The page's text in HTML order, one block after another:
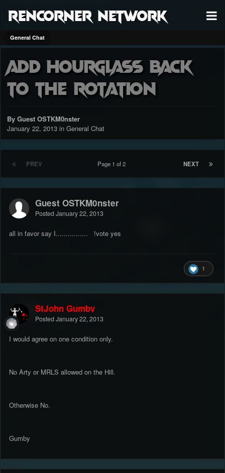
RenCorner Network
General Chat
add hourglass back
to the rotation
By Guest OSTKM0nster
January 22, 2013 in General Chat
PREV NEXT
Page 1 of 2
Guest OSTKM0nster
Posted January 22, 2013
all in favor say I................ !vote yes
1
StJohn Gumby
Posted January 22, 2013
I would agree on one condition only.
No Arty or MRLS allowed on the Hill.
Otherwise No.
Gumby